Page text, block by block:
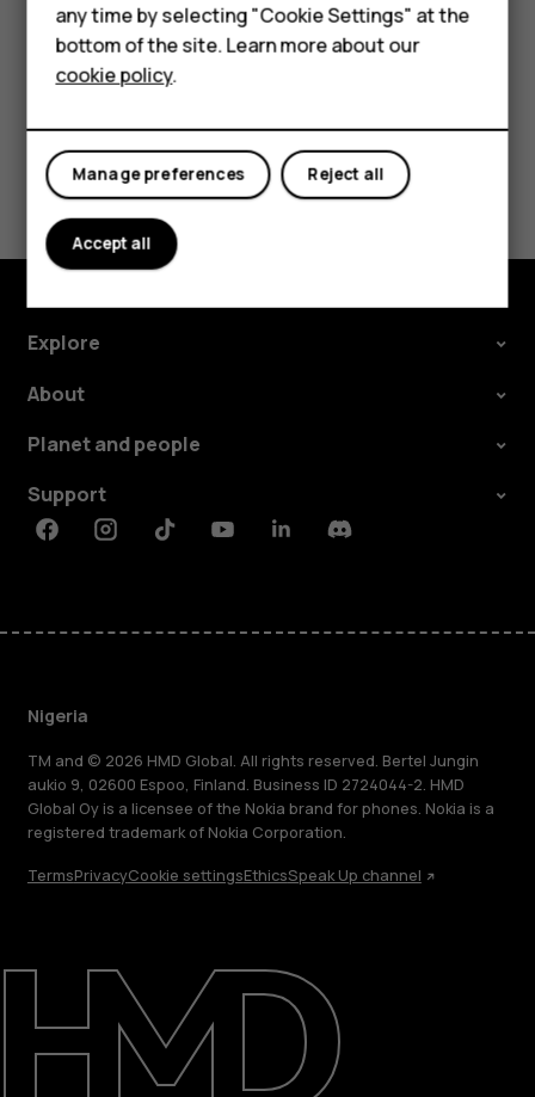
For business
Tablets
About
Support
Tapsearch .
Did you find this helpful?
Yes No
Explore
About
Planet and people
Support
FacebookInstagramTiktokYoutubeLinkedinDiscord
Nigeria
TM and © 2026 HMD Global. All rights reserved. Bertel Jungin
aukio 9, 02600 Espoo, Finland. Business ID 2724044-2. HMD
Global Oy is a licensee of the Nokia brand for phones. Nokia is a
registered trademark of Nokia Corporation.
TermsPrivacyCookie settingsEthicsSpeak Up channel
any time by selecting "Cookie Settings" at the
bottom of the site. Learn more about our
cookie policy.
Reject all
Manage preferences
Accept all